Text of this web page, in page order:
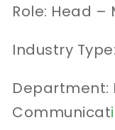
Role: Head –
Industry
Department:
Communicat